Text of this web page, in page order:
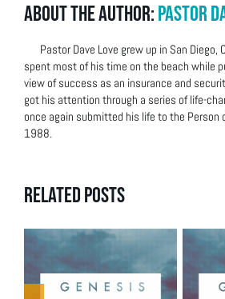
About the Author:Pastor
Pastor Dave Love grew up in San Diego,
spent most of his time on the beach while
view of success as an insurance and
got his attention through a series of life-
once again submitted his life to the Person
1988.
Related Posts